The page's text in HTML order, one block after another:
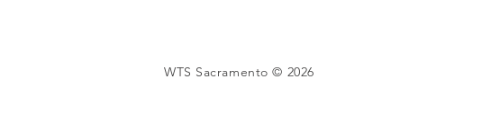
WTS Sacramento © 2026